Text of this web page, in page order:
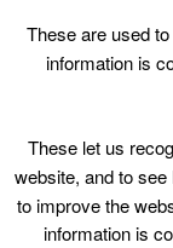
for:
These are used
information is
These let us
website, and to
to improve the
information is